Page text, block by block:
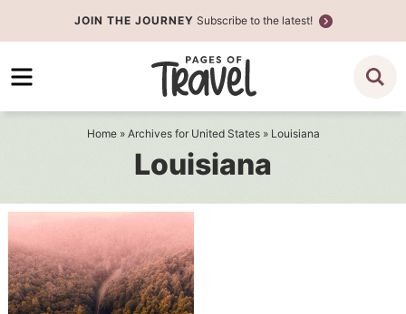
to
primary
Skip
to
JOIN THE JOURNEY Subscribe to the latest!
Home» Archives for United States» Louisiana
Louisiana